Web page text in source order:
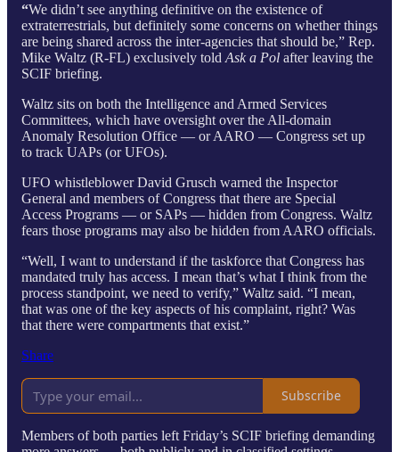
“We didn’t see anything definitive on the existence of
extraterrestrials, but definitely some concerns on whether things
are being shared across the inter-agencies that should be,” Rep.
Mike Waltz (R-FL) exclusively told Ask a Pol after leaving the
SCIF briefing.
Waltz sits on both the Intelligence and Armed Services
Committees, which have oversight over the All-domain
Anomaly Resolution Office — or AARO — Congress set up
to track UAPs (or UFOs).
UFO whistleblower David Grusch warned the Inspector
General and members of Congress that there are Special
Access Programs — or SAPs — hidden from Congress. Waltz
fears those programs may also be hidden from AARO officials.
“Well, I want to understand if the taskforce that Congress has
mandated truly has access. I mean that’s what I think from the
process standpoint, we need to verify,” Waltz said. “I mean,
that was one of the key aspects of his complaint, right? Was
that there were compartments that exist.”
Share
Subscribe
Members of both parties left Friday’s SCIF briefing demanding